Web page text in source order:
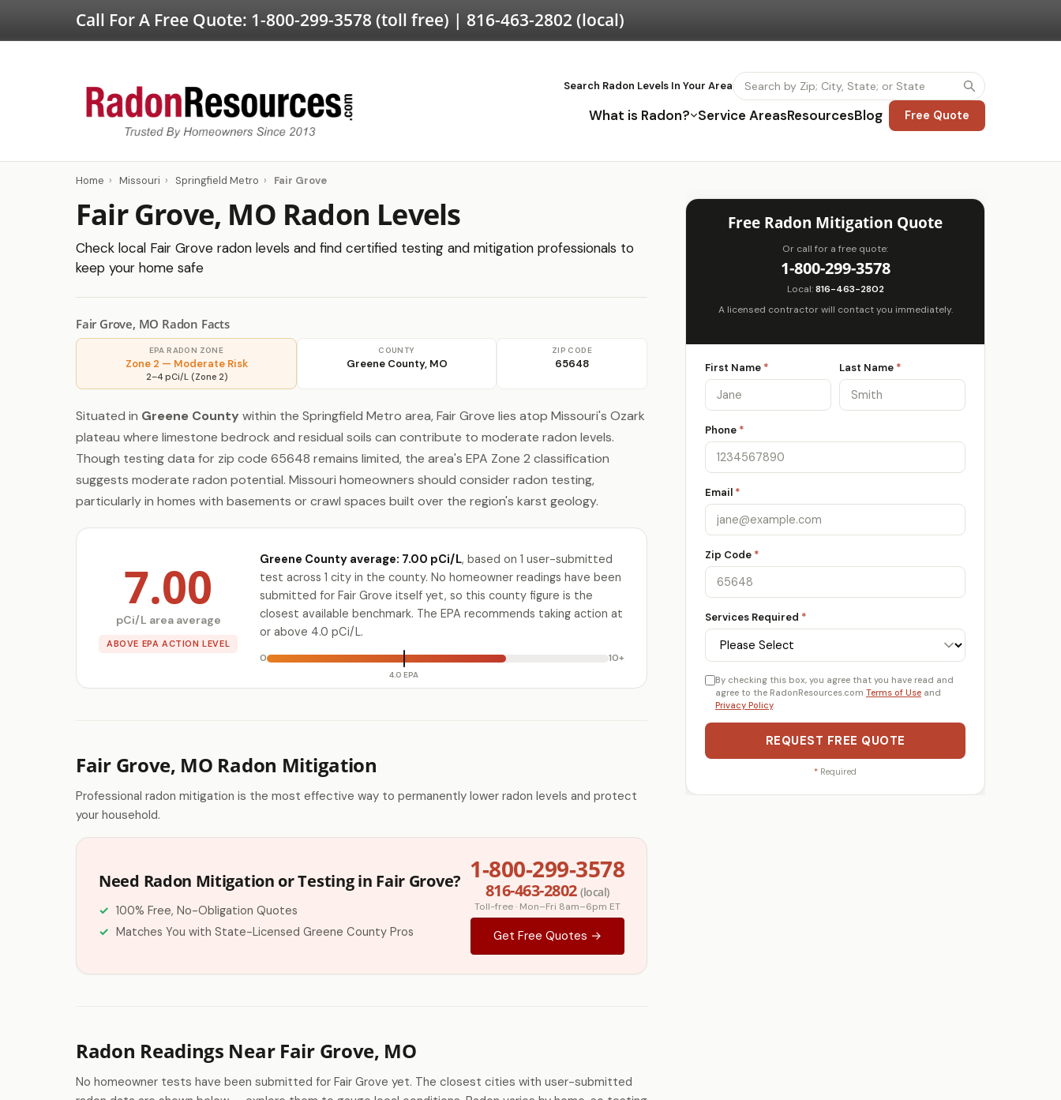
Call For A Free Quote: 1-800-299-3578 (toll free) | 816-463-2802 (local)
Search Radon Levels In Your Area
What is Radon? Service AreasResourcesBlog Free Quote
Home › Missouri › Springfield Metro › Fair Grove
Fair Grove, MO Radon Levels
Check local Fair Grove radon levels and find certified testing and mitigation professionals to
keep your home safe
Fair Grove, MO Radon Facts
EPA RADON ZONE
Zone 2 — Moderate Risk
2–4 pCi/L (Zone 2)
COUNTY
Greene County, MO
ZIP CODE
65648
Situated in Greene County within the Springfield Metro area, Fair Grove lies atop Missouri's Ozark
plateau where limestone bedrock and residual soils can contribute to moderate radon levels.
Though testing data for zip code 65648 remains limited, the area's EPA Zone 2 classification
suggests moderate radon potential. Missouri homeowners should consider radon testing,
particularly in homes with basements or crawl spaces built over the region's karst geology.
7.00
pCi/L area average
ABOVE EPA ACTION LEVEL
Greene County average: 7.00 pCi/L, based on 1 user-submitted
test across 1 city in the county. No homeowner readings have been
submitted for Fair Grove itself yet, so this county figure is the
closest available benchmark. The EPA recommends taking action at
or above 4.0 pCi/L.
0
4.0 EPA
10+
Fair Grove, MO Radon Mitigation
Professional radon mitigation is the most effective way to permanently lower radon levels and protect
your household.
Need Radon Mitigation or Testing in Fair Grove?
100% Free, No-Obligation Quotes
Matches You with State-Licensed Greene County Pros
1-800-299-3578
816-463-2802 (local)
Toll-free · Mon–Fri 8am–6pm ET
Get Free Quotes →
Radon Readings Near Fair Grove, MO
No homeowner tests have been submitted for Fair Grove yet. The closest cities with user-submitted
Free Radon Mitigation Quote
Or call for a free quote:
1-800-299-3578
Local:816-463-2802
A licensed contractor will contact you immediately.
First Name * Last Name *
Phone *
Email *
Zip Code *
Services Required *
By checking this box, you agree that you have read and
agree to the RadonResources.com Terms of Use and
Privacy Policy.
REQUEST FREE QUOTE
* Required